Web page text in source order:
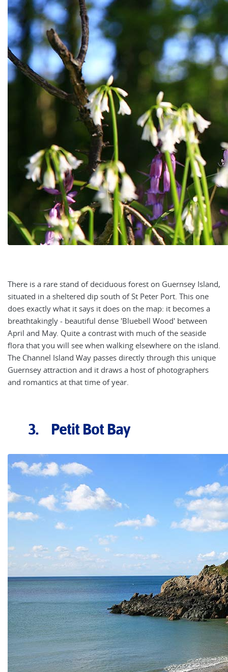
There is a rare stand of deciduous forest on Guernsey Island,
situated in a sheltered dip south of St Peter Port. This one
does exactly what it says it does on the map: it becomes a
breathtakingly - beautiful dense 'Bluebell Wood' between
April and May. Quite a contrast with much of the seaside
flora that you will see when walking elsewhere on the island.
The Channel Island Way passes directly through this unique
Guernsey attraction and it draws a host of photographers
and romantics at that time of year.
3. Petit Bot Bay